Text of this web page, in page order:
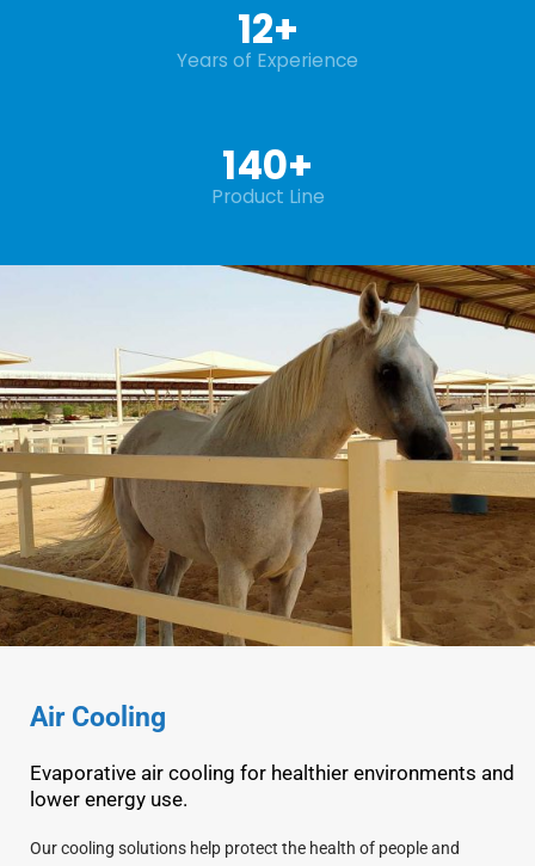
12+
Years of Experience
140+
Product Line
Air Cooling
Evaporative air cooling for healthier environments and
lower energy use.
Our cooling solutions help protect the health of people and